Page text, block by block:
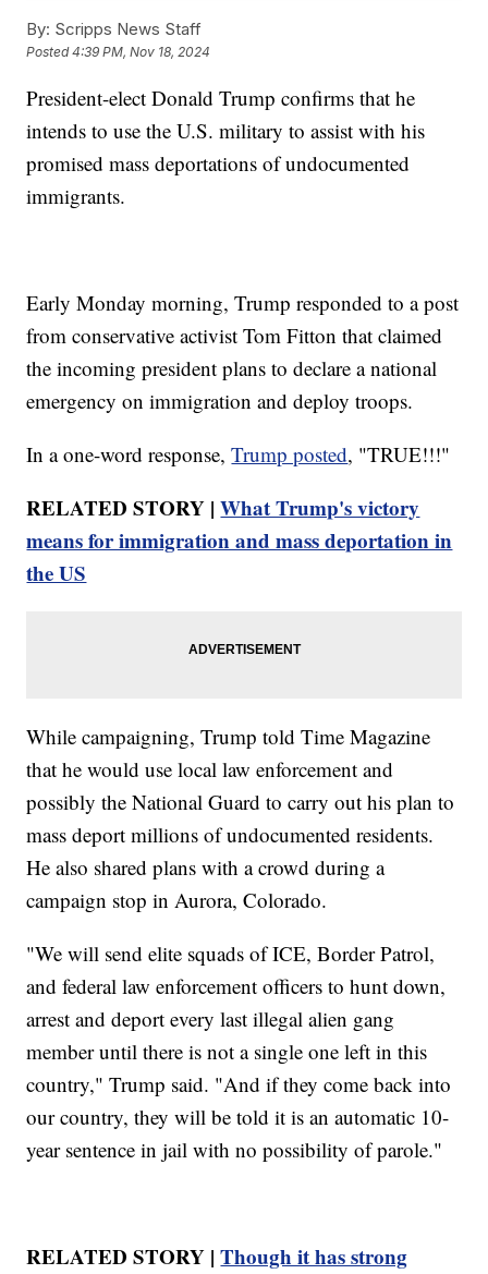
By: Scripps News Staff
Posted4:39 PM, Nov 18, 2024
President-elect Donald Trump confirms that he
intends to use the U.S. military to assist with his
promised mass deportations of undocumented
immigrants.
Early Monday morning, Trump responded to a post
from conservative activist Tom Fitton that claimed
the incoming president plans to declare a national
emergency on immigration and deploy troops.
In a one-word response,Trump posted, "TRUE!!!"
RELATED STORY |What Trump's victory
means for immigration and mass deportation in
the US
While campaigning, Trump told Time Magazine
that he would use local law enforcement and
possibly the National Guard to carry out his plan to
mass deport millions of undocumented residents.
He also shared plans with a crowd during a
campaign stop in Aurora, Colorado.
"We will send elite squads of ICE, Border Patrol,
and federal law enforcement officers to hunt down,
arrest and deport every last illegal alien gang
member until there is not a single one left in this
country," Trump said. "And if they come back into
our country, they will be told it is an automatic 10-
year sentence in jail with no possibility of parole."
RELATED STORY |Though it has strong